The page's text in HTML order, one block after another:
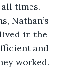
times.
Nathan’s
in the
and
worked.